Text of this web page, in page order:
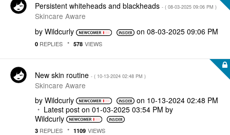
Persistent whiteheads and blackheads - ( ‎08-03-2025 09:06 PM )
Skincare Aware
by Wildcurly on‎08-03-2025 09:06 PM
0 REPLIES 578 VIEWS
New skin routine - ( ‎10-13-2024 02:48 PM )
Skincare Aware
by Wildcurly on ‎10-13-2024 02:48 PM
Latest post on ‎01-03-2025 03:54 PM by
Wildcurly
3 REPLIES 1109 VIEWS